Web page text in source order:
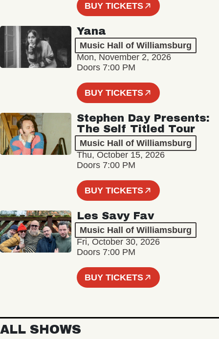
BUY TICKETS
Yana
Music Hall of Williamsburg
Mon, November 2, 2026
Doors 7:00 PM
BUY TICKETS
Stephen Day Presents:
The Self Titled Tour
Music Hall of Williamsburg
Thu, October 15, 2026
Doors 7:00 PM
BUY TICKETS
Les Savy Fav
Music Hall of Williamsburg
Fri, October 30, 2026
Doors 7:00 PM
BUY TICKETS
ALL SHOWS